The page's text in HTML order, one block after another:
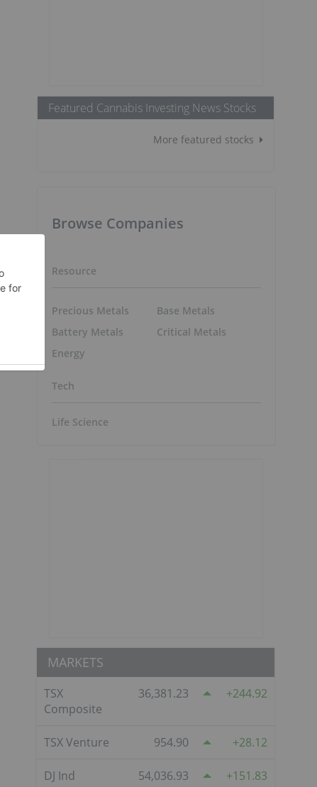
Featured Cannabis Investing News Stocks
More featured stocks
Browse Companies
Resource
Precious Metals
Battery Metals
Energy
Base Metals
Critical Metals
Tech
Life Science
MARKETS
TSX
Composite
36,381.23 244.92
TSX Venture 954.90 28.12
DJ Ind 54,036.93 151.83